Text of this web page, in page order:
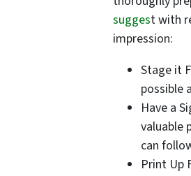
suggest with
impression:
Stage it
possible
Have a
valuable
can
Print Up